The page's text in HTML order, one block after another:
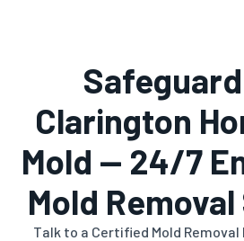
Clarington
Mold — 24/7
Mold
Talk to a Certified Mold